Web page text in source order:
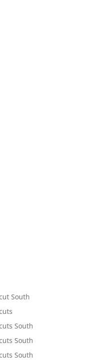
South
South
South
South